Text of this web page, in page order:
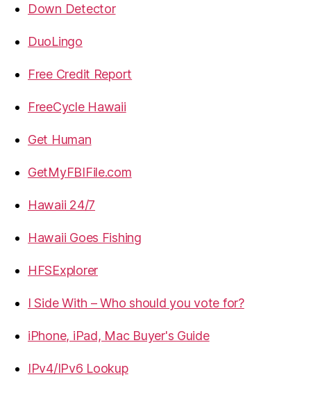
Down Detector
DuoLingo
Free Credit Report
FreeCycle Hawaii
Get Human
GetMyFBIFile.com
Hawaii 24/7
Hawaii Goes Fishing
HFSExplorer
I Side With – Who should you vote for?
iPhone, iPad, Mac Buyer's Guide
IPv4/IPv6 Lookup